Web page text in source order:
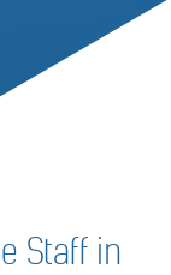
Staff in